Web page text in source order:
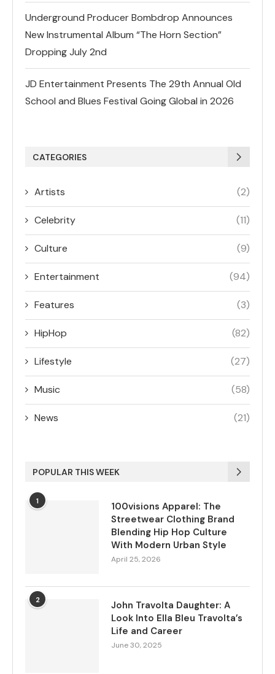
Underground Producer Bombdrop Announces
New Instrumental Album “The Horn Section”
Dropping July 2nd
JD Entertainment Presents The 29th Annual Old
School and Blues Festival Going Global in 2026
CATEGORIES
Artists (2)
Celebrity (11)
Culture (9)
Entertainment (94)
Features (3)
HipHop (82)
Lifestyle (27)
Music (58)
News (21)
POPULAR THIS WEEK
1
100visions Apparel: The
Streetwear Clothing Brand
Blending Hip Hop Culture
With Modern Urban Style
April 25, 2026
2
John Travolta Daughter: A
Look Into Ella Bleu Travolta’s
Life and Career
June 30, 2025